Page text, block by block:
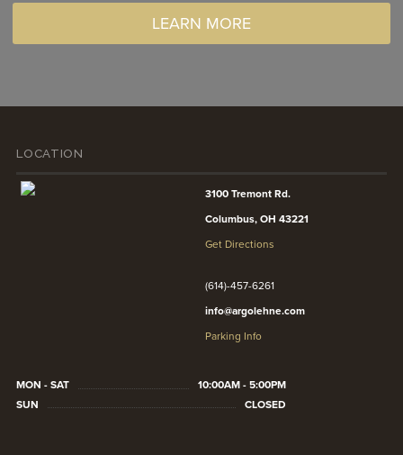
LEARN MORE
LOCATION
3100 Tremont Rd.
Columbus, OH 43221
Get Directions
(614)-457-6261
info@argolehne.com
Parking Info
MON - SAT
10:00AM - 5:00PM
SUN
CLOSED